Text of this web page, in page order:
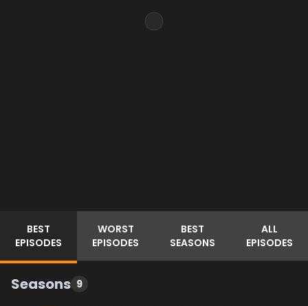
BEST
EPISODES
WORST
EPISODES
BEST
SEASONS
ALL
EPISODES
Seasons 9